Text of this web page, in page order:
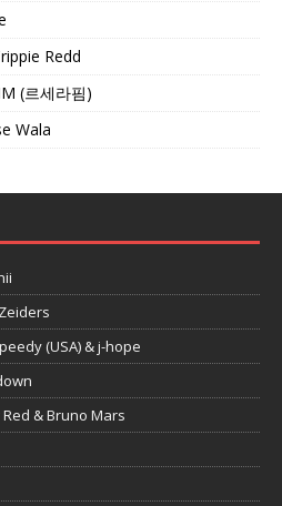
Redd
(르세라핌)
Wala
(USA) & j-hope
Red & Bruno Mars